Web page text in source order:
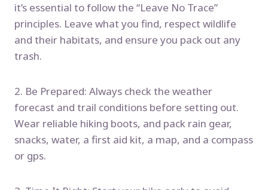
it’s essential to follow the “Leave No Trace”
principles. Leave what you find, respect wildlife
and their habitats, and ensure you pack out any
trash.
2. Be Prepared: Always check the weather
forecast and trail conditions before setting out.
Wear reliable hiking boots, and pack rain gear,
snacks, water, a first aid kit, a map, and a compass
or gps.